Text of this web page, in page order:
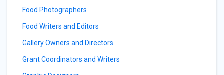
Food Photographers
Food Writers and Editors
Gallery Owners and Directors
Grant Coordinators and Writers